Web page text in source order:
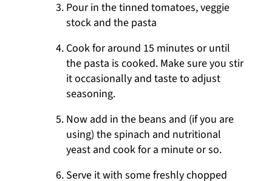
Pour in the tinned tomatoes, veggie
stock and the pasta
Cook for around 15 minutes or until
the pasta is cooked. Make sure you stir
it occasionally and taste to adjust
seasoning.
Now add in the beans and (if you are
using) the spinach and nutritional
yeast and cook for a minute or so.
Serve it with some freshly chopped